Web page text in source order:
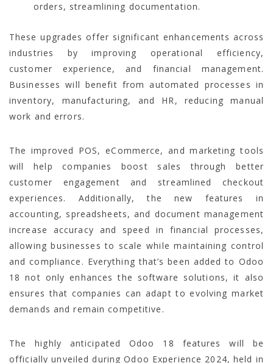
orders, streamlining documentation.
These upgrades offer significant enhancements across
industries by improving operational efficiency,
customer experience, and financial management.
Businesses will benefit from automated processes in
inventory, manufacturing, and HR, reducing manual
work and errors.
The improved POS, eCommerce, and marketing tools
will help companies boost sales through better
customer engagement and streamlined checkout
experiences. Additionally, the new features in
accounting, spreadsheets, and document management
increase accuracy and speed in financial processes,
allowing businesses to scale while maintaining control
and compliance. Everything that’s been added to Odoo
18 not only enhances the software solutions, it also
ensures that companies can adapt to evolving market
demands and remain competitive.
The highly anticipated Odoo 18 features will be
officially unveiled during Odoo Experience 2024, held in